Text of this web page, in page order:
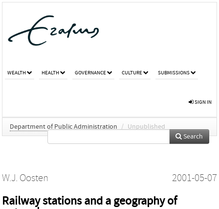
WEALTH HEALTH GOVERNANCE CULTURE SUBMISSIONS
SIGN IN
Department of Public Administration / Unpublished
Search
W.J. Oosten 2001-05-07
Railway stations and a geography of